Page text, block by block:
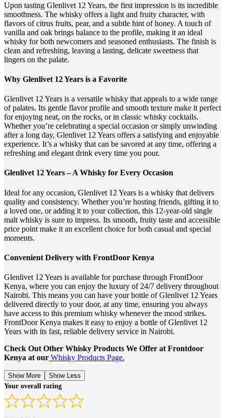
Upon tasting Glenlivet 12 Years, the first impression is its incredible
smoothness. The whisky offers a light and fruity character, with
flavors of citrus fruits, pear, and a subtle hint of honey. A touch of
vanilla and oak brings balance to the profile, making it an ideal
whisky for both newcomers and seasoned enthusiasts. The finish is
clean and refreshing, leaving a lasting, delicate sweetness that
lingers on the palate.
Why Glenlivet 12 Years is a Favorite
Glenlivet 12 Years is a versatile whisky that appeals to a wide range
of palates. Its gentle flavor profile and smooth texture make it perfect
for enjoying neat, on the rocks, or in classic whisky cocktails.
Whether you’re celebrating a special occasion or simply unwinding
after a long day, Glenlivet 12 Years offers a satisfying and enjoyable
experience. It’s a whisky that can be savored at any time, offering a
refreshing and elegant drink every time you pour.
Glenlivet 12 Years – A Whisky for Every Occasion
Ideal for any occasion, Glenlivet 12 Years is a whisky that delivers
quality and consistency. Whether you’re hosting friends, gifting it to
a loved one, or adding it to your collection, this 12-year-old single
malt whisky is sure to impress. Its smooth, fruity taste and accessible
price point make it an excellent choice for both casual and special
moments.
Convenient Delivery with FrontDoor Kenya
Glenlivet 12 Years is available for purchase through FrontDoor
Kenya, where you can enjoy the luxury of 24/7 delivery throughout
Nairobi. This means you can have your bottle of Glenlivet 12 Years
delivered directly to your door, at any time, ensuring you always
have access to this premium whisky whenever the mood strikes.
FrontDoor Kenya makes it easy to enjoy a bottle of Glenlivet 12
Years with its fast, reliable delivery service in Nairobi.
Check Out Other Whisky Products We Offer at Frontdoor
Kenya at our Whisky Products Page.
Show More
Show Less
Your overall rating